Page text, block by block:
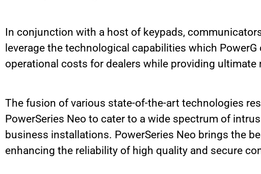
In conjunction with a host of keypads,
leverage the technological capabilities which
operational costs for dealers while providing ultimate
The fusion of various state-of-the-art technologies
PowerSeries Neo to cater to a wide spectrum of
business installations. PowerSeries Neo brings the
enhancing the reliability of high quality and secure